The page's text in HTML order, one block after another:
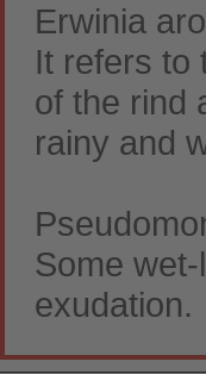
Erwinia
It refers to
of the rind
rainy and
Some
exudation.